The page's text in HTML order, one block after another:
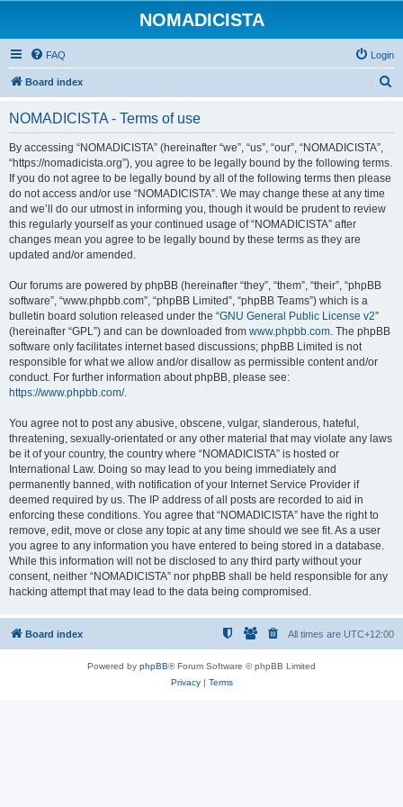
NOMADICISTA
FAQ Login
Board index
NOMADICISTA - Terms of use
By accessing “NOMADICISTA” (hereinafter “we”, “us”, “our”, “NOMADICISTA”,
“https://nomadicista.org”), you agree to be legally bound by the following terms.
If you do not agree to be legally bound by all of the following terms then please
do not access and/or use “NOMADICISTA”. We may change these at any time
and we’ll do our utmost in informing you, though it would be prudent to review
this regularly yourself as your continued usage of “NOMADICISTA” after
changes mean you agree to be legally bound by these terms as they are
updated and/or amended.
Our forums are powered by phpBB (hereinafter “they”, “them”, “their”, “phpBB
software”, “www.phpbb.com”, “phpBB Limited”, “phpBB Teams”) which is a
bulletin board solution released under the “GNU General Public License v2”
(hereinafter “GPL”) and can be downloaded from www.phpbb.com. The phpBB
software only facilitates internet based discussions; phpBB Limited is not
responsible for what we allow and/or disallow as permissible content and/or
conduct. For further information about phpBB, please see:
https://www.phpbb.com/.
You agree not to post any abusive, obscene, vulgar, slanderous, hateful,
threatening, sexually-orientated or any other material that may violate any laws
be it of your country, the country where “NOMADICISTA” is hosted or
International Law. Doing so may lead to you being immediately and
permanently banned, with notification of your Internet Service Provider if
deemed required by us. The IP address of all posts are recorded to aid in
enforcing these conditions. You agree that “NOMADICISTA” have the right to
remove, edit, move or close any topic at any time should we see fit. As a user
you agree to any information you have entered to being stored in a database.
While this information will not be disclosed to any third party without your
consent, neither “NOMADICISTA” nor phpBB shall be held responsible for any
hacking attempt that may lead to the data being compromised.
Board index All times are UTC+12:00
Powered by phpBB® Forum Software © phpBB Limited
Privacy| Terms